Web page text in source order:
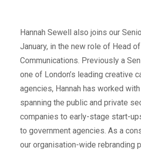
Hannah Sewell also joins our
January, in the new role of Head
Communications. Previously a
one of London’s leading creative
agencies, Hannah has worked
spanning the public and private
companies to early-stage start-
to government agencies. As a
our organisation-wide rebranding